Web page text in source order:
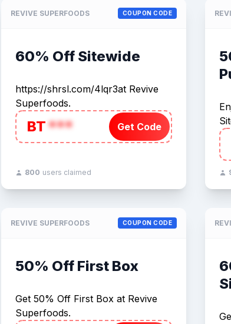
REVIVE SUPERFOODS COUPON CODE
60% Off Sitewide
https://shrsl.com/4lqr3at Revive
Superfoods.
BT*** Get Code
800 users claimed
REVIVE SUPERFOODS COUPON CODE
50% Off First Box
Get 50% Off First Box at Revive
Superfoods.